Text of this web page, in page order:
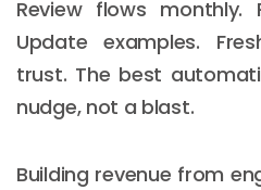
Review flows monthly.
Update examples.
trust. The best
nudge, not a blast.
Building revenue from